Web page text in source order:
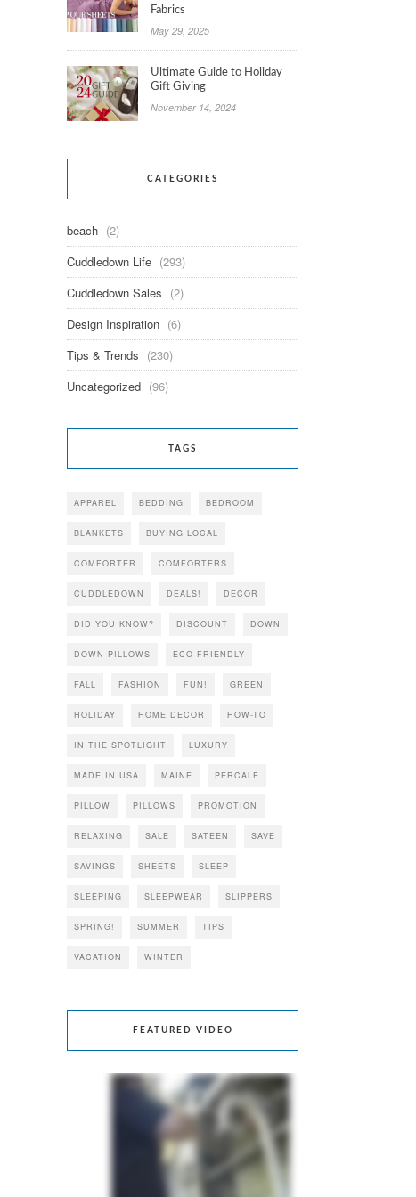
Fabrics
May 29, 2025
Ultimate Guide to Holiday
Gift Giving
November 14, 2024
CATEGORIES
beach (2)
Cuddledown Life (293)
Cuddledown Sales (2)
Design Inspiration (6)
Tips & Trends (230)
Uncategorized (96)
TAGS
APPAREL BEDDING BEDROOM
BLANKETS BUYING LOCAL
COMFORTER COMFORTERS
CUDDLEDOWN DEALS! DECOR
DID YOU KNOW? DISCOUNT DOWN
DOWN PILLOWS ECO FRIENDLY
FALL FASHION FUN! GREEN
HOLIDAY HOME DECOR HOW-TO
IN THE SPOTLIGHT LUXURY
MADE IN USA MAINE PERCALE
PILLOW PILLOWS PROMOTION
RELAXING SALE SATEEN SAVE
SAVINGS SHEETS SLEEP
SLEEPING SLEEPWEAR SLIPPERS
SPRING! SUMMER TIPS
VACATION WINTER
FEATURED VIDEO